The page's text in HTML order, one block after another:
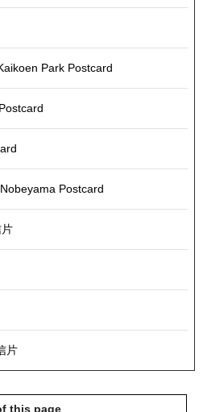
Park Postcard
Postcard
片
this page